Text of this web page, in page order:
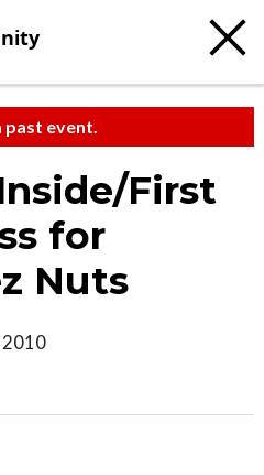
past event.
First
for
Nuts
2010